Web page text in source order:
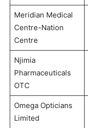
Meridian Medical
Centre-Nation
Centre
Njimia
Pharmaceuticals
OTC
Omega Opticians
Limited